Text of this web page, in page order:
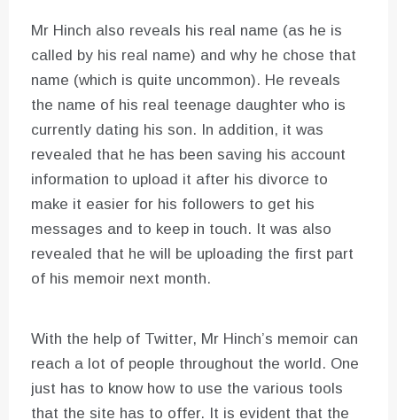
Mr Hinch also reveals his real name (as he is
called by his real name) and why he chose that
name (which is quite uncommon). He reveals
the name of his real teenage daughter who is
currently dating his son. In addition, it was
revealed that he has been saving his account
information to upload it after his divorce to
make it easier for his followers to get his
messages and to keep in touch. It was also
revealed that he will be uploading the first part
of his memoir next month.
With the help of Twitter, Mr Hinch’s memoir can
reach a lot of people throughout the world. One
just has to know how to use the various tools
that the site has to offer. It is evident that the